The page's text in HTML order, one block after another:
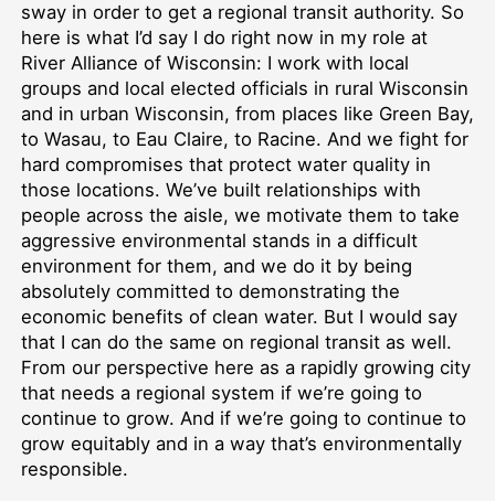
sway in order to get a regional transit authority. So
here is what I’d say I do right now in my role at
River Alliance of Wisconsin: I work with local
groups and local elected officials in rural Wisconsin
and in urban Wisconsin, from places like Green Bay,
to Wasau, to Eau Claire, to Racine. And we fight for
hard compromises that protect water quality in
those locations. We’ve built relationships with
people across the aisle, we motivate them to take
aggressive environmental stands in a difficult
environment for them, and we do it by being
absolutely committed to demonstrating the
economic benefits of clean water. But I would say
that I can do the same on regional transit as well.
From our perspective here as a rapidly growing city
that needs a regional system if we’re going to
continue to grow. And if we’re going to continue to
grow equitably and in a way that’s environmentally
responsible.